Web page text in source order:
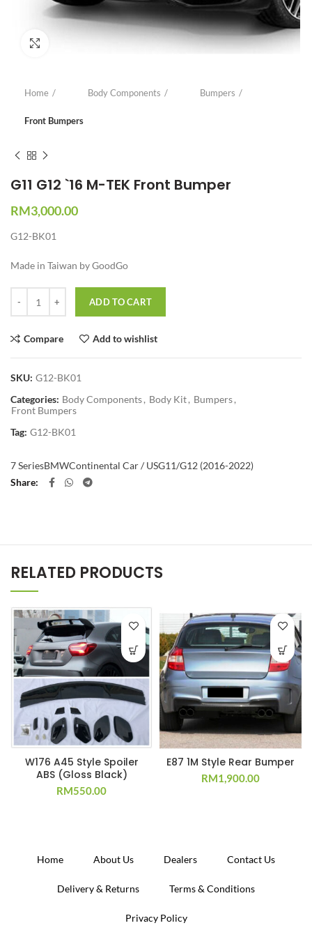
Home Body Components Bumpers
Front Bumpers
G11 G12 `16 M-TEK Front Bumper
RM3,000.00
G12-BK01
Made in Taiwan by GoodGo
ADD TO CART
Compare Add to wishlist
SKU: G12-BK01
Categories: Body Components, Body Kit, Bumpers,
Front Bumpers
Tag: G12-BK01
7 SeriesBMWContinental Car / USG11/G12 (2016-2022)
Share
RELATED PRODUCTS
W176 A45 Style Spoiler
ABS (Gloss Black)
RM550.00
E87 1M Style Rear Bumper
RM1,900.00
Home About Us Dealers Contact Us
Delivery & Returns Terms & Conditions
Privacy Policy